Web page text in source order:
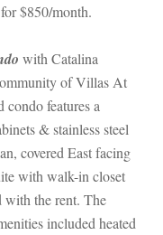
$850/month.
with Catalina
of Villas At
features a
& stainless steel
covered East facing
with walk-in closet
with the rent. The
included heated